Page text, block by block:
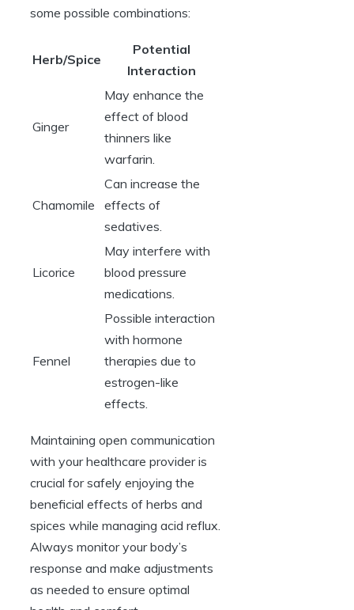
some possible combinations:
Herb/Spice
Potential
Interaction
Ginger
May enhance the
effect of blood
thinners like
warfarin.
Chamomile
Can increase the
effects of
sedatives.
Licorice
May interfere with
blood pressure
medications.
Fennel
Possible interaction
with hormone
therapies due to
estrogen-like
effects.
Maintaining open communication
with your healthcare provider is
crucial for safely enjoying the
beneficial effects of herbs and
spices while managing acid reflux.
Always monitor your body’s
response and make adjustments
as needed to ensure optimal